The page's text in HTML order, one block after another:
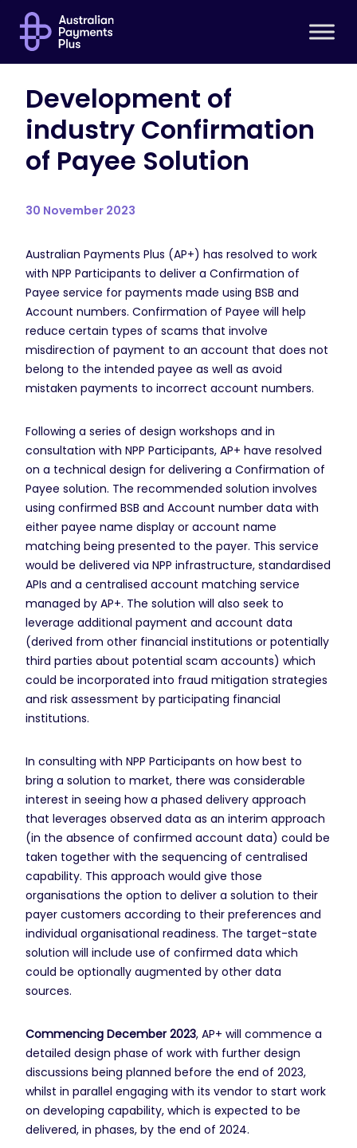
Development of
industry Confirmation
of Payee Solution
30 November 2023
Australian Payments Plus (AP+) has resolved to work
with NPP Participants to deliver a Confirmation of
Payee service for payments made using BSB and
Account numbers. Confirmation of Payee will help
reduce certain types of scams that involve
misdirection of payment to an account that does not
belong to the intended payee as well as avoid
mistaken payments to incorrect account numbers.
Following a series of design workshops and in
consultation with NPP Participants, AP+ have resolved
on a technical design for delivering a Confirmation of
Payee solution. The recommended solution involves
using confirmed BSB and Account number data with
either payee name display or account name
matching being presented to the payer. This service
would be delivered via NPP infrastructure, standardised
APIs and a centralised account matching service
managed by AP+. The solution will also seek to
leverage additional payment and account data
(derived from other financial institutions or potentially
third parties about potential scam accounts) which
could be incorporated into fraud mitigation strategies
and risk assessment by participating financial
institutions.
In consulting with NPP Participants on how best to
bring a solution to market, there was considerable
interest in seeing how a phased delivery approach
that leverages observed data as an interim approach
(in the absence of confirmed account data) could be
taken together with the sequencing of centralised
capability. This approach would give those
organisations the option to deliver a solution to their
payer customers according to their preferences and
individual organisational readiness. The target-state
solution will include use of confirmed data which
could be optionally augmented by other data
sources.
Commencing December 2023, AP+ will commence a
detailed design phase of work with further design
discussions being planned before the end of 2023,
whilst in parallel engaging with its vendor to start work
on developing capability, which is expected to be
delivered, in phases, by the end of 2024.